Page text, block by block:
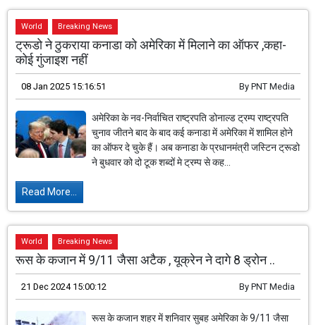
World Breaking News
ट्रूडो ने ठुकराया कनाडा को अमेरिका में मिलाने का ऑफर ,कहा-
कोई गुंजाइश नहीं
08 Jan 2025 15:16:51 By PNT Media
अमेरिका के नव-निर्वाचित राष्ट्रपति डोनाल्ड ट्रम्प राष्ट्रपति
चुनाव जीतने बाद के बाद कई कनाडा में अमेरिका में शामिल होने
का ऑफर दे चुके हैं। अब कनाडा के प्रधानमंत्री जस्टिन ट्रूडो
ने बुधवार को दो टूक शब्दों मे ट्रम्प से कह...
Read More...
World Breaking News
रूस के कजान में ​​​​​​​9/11 जैसा अटैक , यूक्रेन ने दागे 8 ड्रोन ..
21 Dec 2024 15:00:12 By PNT Media
रूस के कजान शहर में शनिवार सुबह अमेरिका के 9/11 जैसा